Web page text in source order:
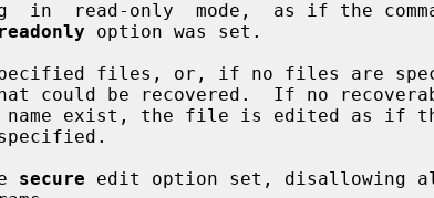
in  read-only  mode,  as if the
readonly option was set.
files, or, if no files are
specified name exist, the file is edited as if
secure edit option set, disallowing